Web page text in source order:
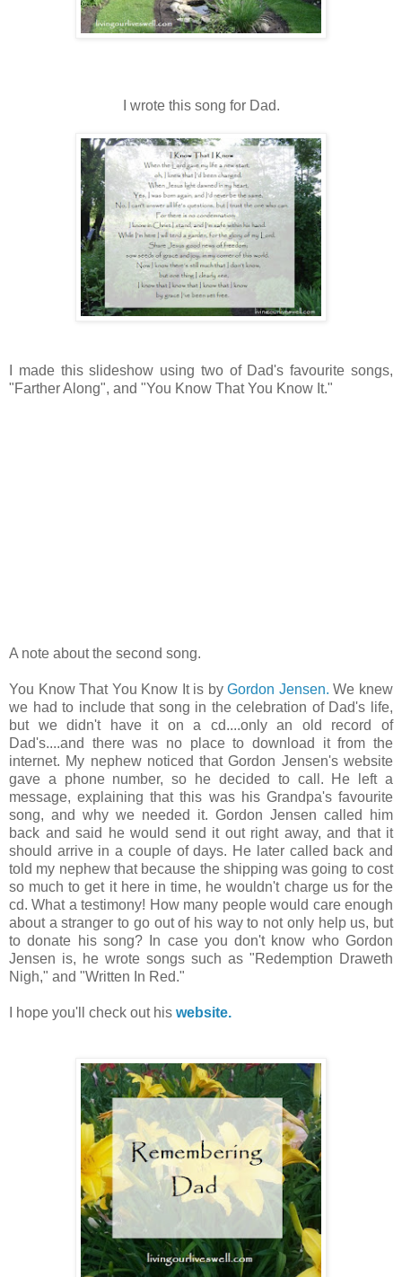
I wrote this song for Dad.
I made this slideshow using two of Dad's favourite songs,
"Farther Along", and "You Know That You Know It."
A note about the second song.
You Know That You Know It is byGordon Jensen.We knew
we had to include that song in the celebration of Dad's life,
but we didn't have it on a cd....only an old record of
Dad's....and there was no place to download it from the
internet. My nephew noticed that Gordon Jensen's website
gave a phone number, so he decided to call. He left a
message, explaining that this was his Grandpa's favourite
song, and why we needed it. Gordon Jensen called him
back and said he would send it out right away, and that it
should arrive in a couple of days. He later called back and
told my nephew that because the shipping was going to cost
so much to get it here in time, he wouldn't charge us for the
cd. What a testimony! How many people would care enough
about a stranger to go out of his way to not only help us, but
to donate his song? In case you don't know who Gordon
Jensen is, he wrote songs such as "Redemption Draweth
Nigh," and "Written In Red."
I hope you'll check out his website.